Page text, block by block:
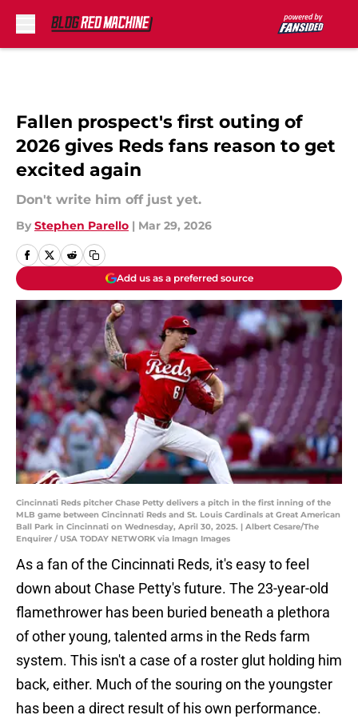
Fallen prospect's first outing of
2026 gives Reds fans reason to get
excited again
Don't write him off just yet.
By Stephen Parello | Mar 29, 2026
Add us as a preferred source
Cincinnati Reds pitcher Chase Petty delivers a pitch in the first inning of the
MLB game between Cincinnati Reds and St. Louis Cardinals at Great American
Ball Park in Cincinnati on Wednesday, April 30, 2025. | Albert Cesare/The
Enquirer / USA TODAY NETWORK via Imagn Images
As a fan of the Cincinnati Reds, it's easy to feel
down about Chase Petty's future. The 23-year-old
flamethrower has been buried beneath a plethora
of other young, talented arms in the Reds farm
system. This isn't a case of a roster glut holding him
back, either. Much of the souring on the youngster
has been a direct result of his own performance.